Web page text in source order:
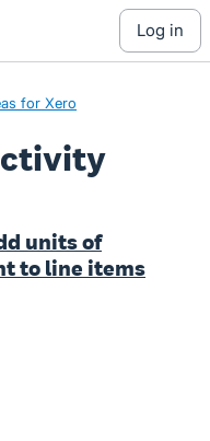
log in
for Xero
units of
to line items